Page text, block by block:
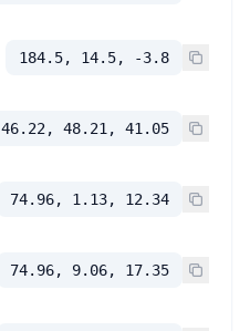
184.5, 14.5, -3.8
46.22, 48.21, 41.05
74.96, 1.13, 12.34
74.96, 9.06, 17.35